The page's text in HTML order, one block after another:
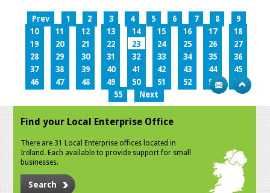
Prev 1 2 3 4 5 6 7 8
9
10
11 12 13 14 15 16 17
18
19
20 21 22 23 24 25 26
27
28
29 30 31 32 33 34 35
36
37
38 39 40 41 42 43 44
45
46
47 48 49 50 51 52 53
54
55
Next
Find your Local Enterprise Office
There are 31 Local Enterprise offices located in
Ireland. Each available to provide support for small
businesses.
Search